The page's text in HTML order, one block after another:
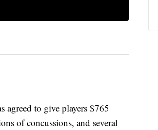
agreed to give players $765
of concussions, and several